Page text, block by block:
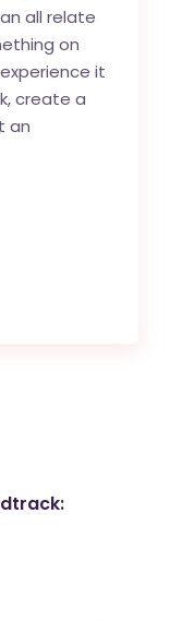
all relate
on
it
create a
an